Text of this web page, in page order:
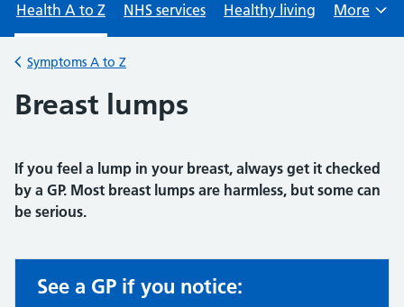
Health A to Z
NHS services Healthy living
Browse
More
Back to
Symptoms A to Z
Breast lumps
If you feel a lump in your breast, always get it checked
by a GP. Most breast lumps are harmless, but some can
be serious.
Non-urgent advice:
See a GP if you notice: